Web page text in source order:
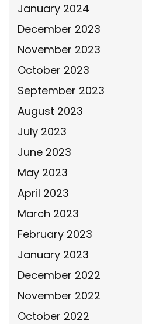
January 2024
December 2023
November 2023
October 2023
September 2023
August 2023
July 2023
June 2023
May 2023
April 2023
March 2023
February 2023
January 2023
December 2022
November 2022
October 2022